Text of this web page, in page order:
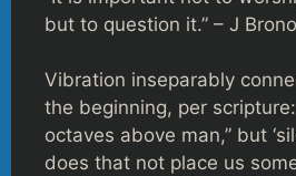
but to question it.” – J
Vibration inseparably
the beginning, per
octaves above man,” but
does that not place us